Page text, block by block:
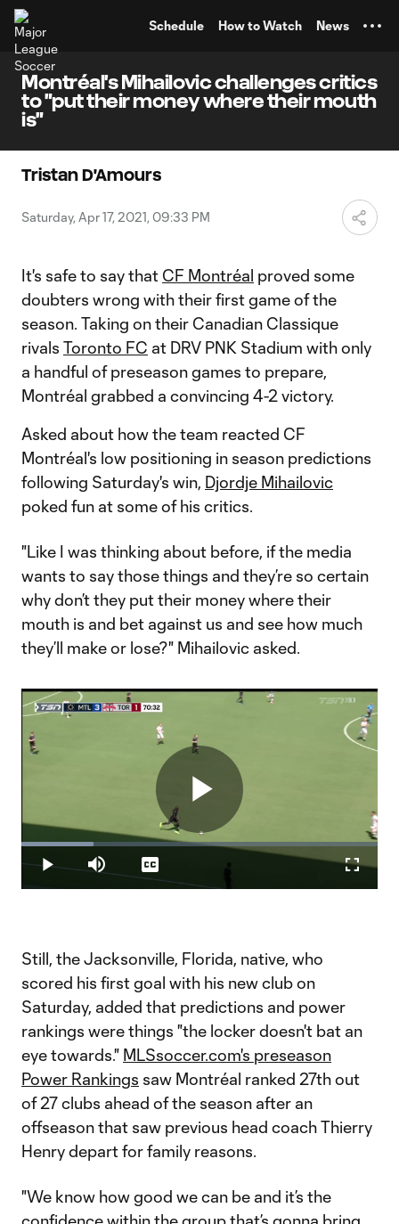
Schedule How to Watch News
Montréal's Mihailovic challenges critics
to "put their money where their mouth
is"
Tristan D'Amours
Saturday, Apr 17, 2021, 09:33 PM
It's safe to say that CF Montréal proved some
doubters wrong with their first game of the
season. Taking on their Canadian Classique
rivals Toronto FC at DRV PNK Stadium with only
a handful of preseason games to prepare,
Montréal grabbed a convincing 4-2 victory.
Asked about how the team reacted CF
Montréal's low positioning in season predictions
following Saturday's win, Djordje Mihailovic
poked fun at some of his critics.
"Like I was thinking about before, if the media
wants to say those things and they’re so certain
why don’t they put their money where their
mouth is and bet against us and see how much
they’ll make or lose?" Mihailovic asked.
Play
Play Mute
Loaded:
20.30%
Captions
Still, the Jacksonville, Florida, native, who
scored his first goal with his new club on
Saturday, added that predictions and power
rankings were things "the locker doesn't bat an
eye towards." MLSsoccer.com's preseason
Power Rankings saw Montréal ranked 27th out
of 27 clubs ahead of the season after an
offseason that saw previous head coach Thierry
Henry depart for family reasons.
"We know how good we can be and it’s the